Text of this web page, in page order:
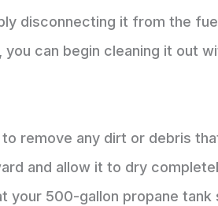
disconnecting it from the
can begin cleaning it out
remove any dirt or debris
and allow it to dry
500-gallon propane tank